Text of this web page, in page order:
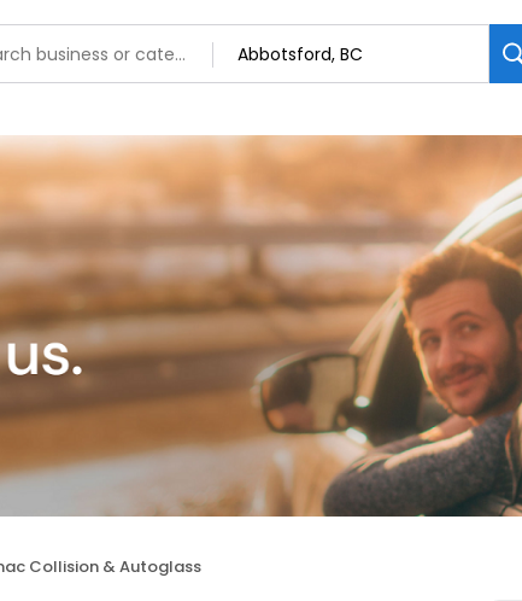
Collision & Autoglass